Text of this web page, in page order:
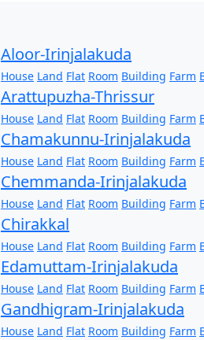
Aloor-Irinjalakuda
House Land Flat Room Building Farm
Arattupuzha-Thrissur
House Land Flat Room Building Farm
Chamakunnu-Irinjalakuda
House Land Flat Room Building Farm
Chemmanda-Irinjalakuda
House Land Flat Room Building Farm
Chirakkal
House Land Flat Room Building Farm
Edamuttam-Irinjalakuda
House Land Flat Room Building Farm
Gandhigram-Irinjalakuda
House Land Flat Room Building Farm